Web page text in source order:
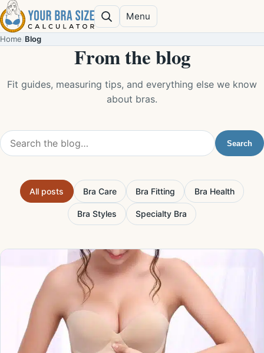
Skip to content
SearchMenu
Home Blog
From the blog
Fit guides, measuring tips, and everything else we know
about bras.
Search the blog
Search
All posts Bra Care Bra Fitting Bra Health
Bra Styles Specialty Bra